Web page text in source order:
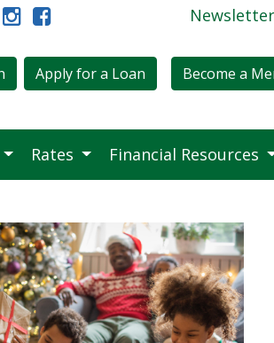
InstagramLike Us on FacebookNewsletter
Apply for a Loan Become a
Rates Financial Resources
Gift Ideas